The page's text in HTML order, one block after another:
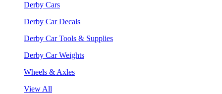
Derby Cars
Derby Car Decals
Derby Car Tools & Supplies
Derby Car Weights
Wheels & Axles
View All